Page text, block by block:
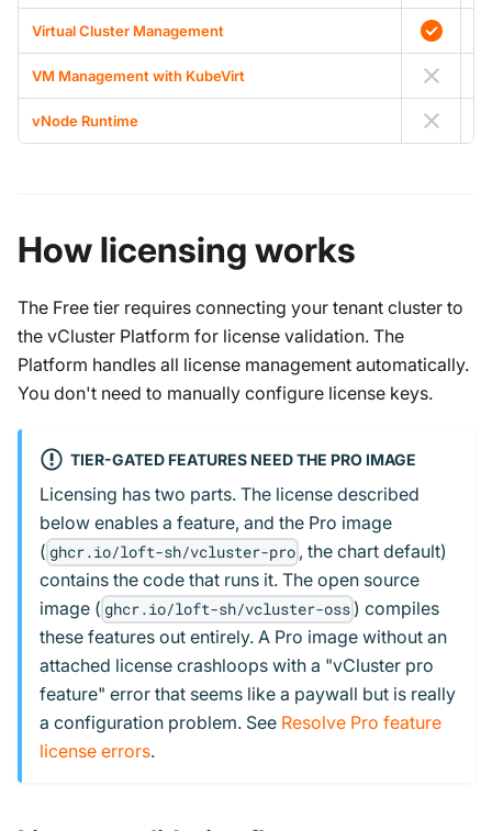
Virtual Cluster Management
VM Management with KubeVirt
vNode Runtime
How licensing works
The Free tier requires connecting your tenant cluster to
the vCluster Platform for license validation. The
Platform handles all license management automatically.
You don't need to manually configure license keys.
TIER-GATED FEATURES NEED THE PRO IMAGE
Licensing has two parts. The license described
below enables a feature, and the Pro image
( ghcr.io/loft-sh/vcluster-pro , the chart default)
contains the code that runs it. The open source
image ( ghcr.io/loft-sh/vcluster-oss ) compiles
these features out entirely. A Pro image without an
attached license crashloops with a "vCluster pro
feature" error that seems like a paywall but is really
a configuration problem. See Resolve Pro feature
license errors.